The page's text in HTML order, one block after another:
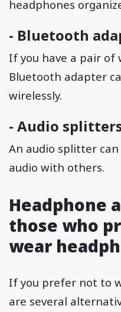
headphones
- Bluetooth
If you have a pair of
Bluetooth adapter
wirelessly.
- Audio
An audio splitter
audio with others.
Headphone
those who
wear
If you prefer not to
are several